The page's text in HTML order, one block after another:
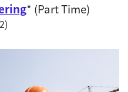
* (Part Time)